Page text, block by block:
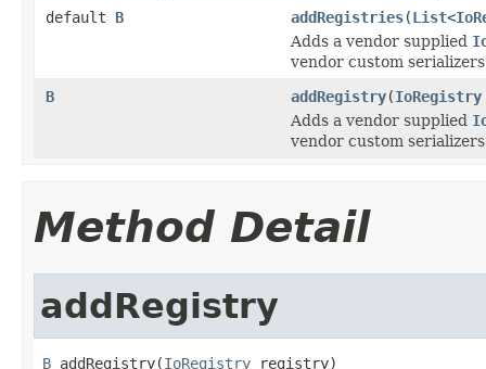
default B addRegistries(List<
Adds a vendor supplied
vendor custom
B
addRegistry(IoRegistry
Adds a vendor supplied
vendor custom
Method Detail
addRegistry
B addRegistry(IoRegistry registry)